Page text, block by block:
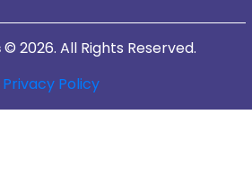
© 2026. All Rights Reserved.
Privacy Policy